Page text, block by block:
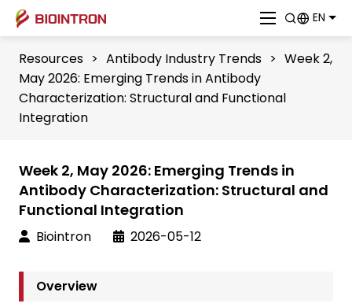
EN
Resources > Antibody Industry Trends > Week 2,
May 2026: Emerging Trends in Antibody
Characterization: Structural and Functional
Integration
Week 2, May 2026: Emerging Trends in
Antibody Characterization: Structural and
Functional Integration
Biointron 2026-05-12
Overview